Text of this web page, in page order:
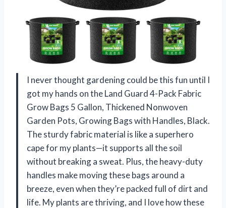
I never thought gardening could be this fun until I
got my hands on the Land Guard 4-Pack Fabric
Grow Bags 5 Gallon, Thickened Nonwoven
Garden Pots, Growing Bags with Handles, Black.
The sturdy fabric material is like a superhero
cape for my plants—it supports all the soil
without breaking a sweat. Plus, the heavy-duty
handles make moving these bags around a
breeze, even when they’re packed full of dirt and
life. My plants are thriving, and I love how these